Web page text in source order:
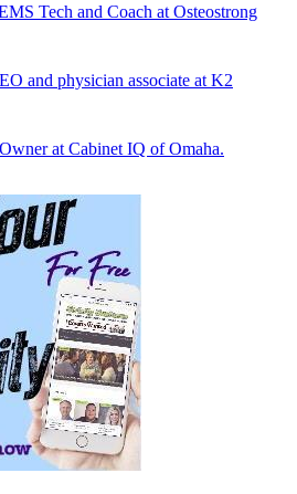
Tech and Coach at Osteostrong
and physician associate at K2
at Cabinet IQ of Omaha.